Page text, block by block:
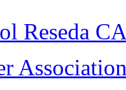
Reseda